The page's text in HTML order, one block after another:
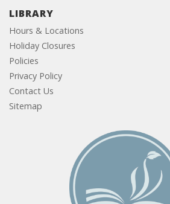
LIBRARY
Hours & Locations
Holiday Closures
Policies
Privacy Policy
Contact Us
Sitemap